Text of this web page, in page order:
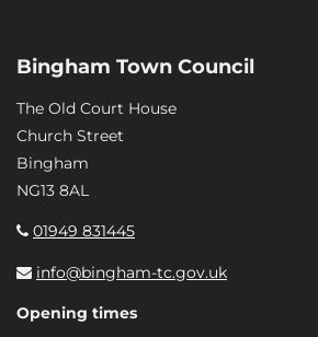
Bingham Town Council
The Old Court House
Church Street
Bingham
NG13 8AL
01949 831445
info@bingham-tc.gov.uk
Opening times